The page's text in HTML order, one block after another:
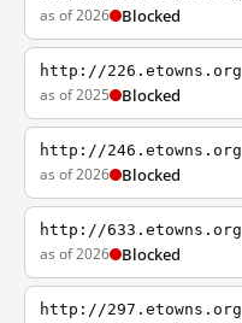
as of 2026 Blocked
http://226.etowns.org
as of 2025 Blocked
http://246.etowns.org
as of 2026 Blocked
http://633.etowns.org
as of 2026 Blocked
http://297.etowns.org